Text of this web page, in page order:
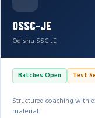
OSSC-JE
Odisha SSC JE
Batches Open Test
Structured coaching with
material.